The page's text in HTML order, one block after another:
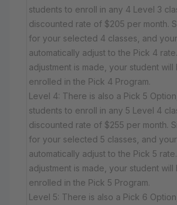
students to enroll in any 4 Level 3
discounted rate of $205 per month.
for your selected 4 classes, and
automatically adjust to the Pick 4
adjustment is made, your student
enrolled in the Pick 4 Program.
Level 4: There is also a Pick 5
students to enroll in any 5 Level 4
discounted rate of $255 per month.
for your selected 5 classes, and
automatically adjust to the Pick 5
adjustment is made, your student
enrolled in the Pick 5 Program.
Level 5: There is also a Pick 6